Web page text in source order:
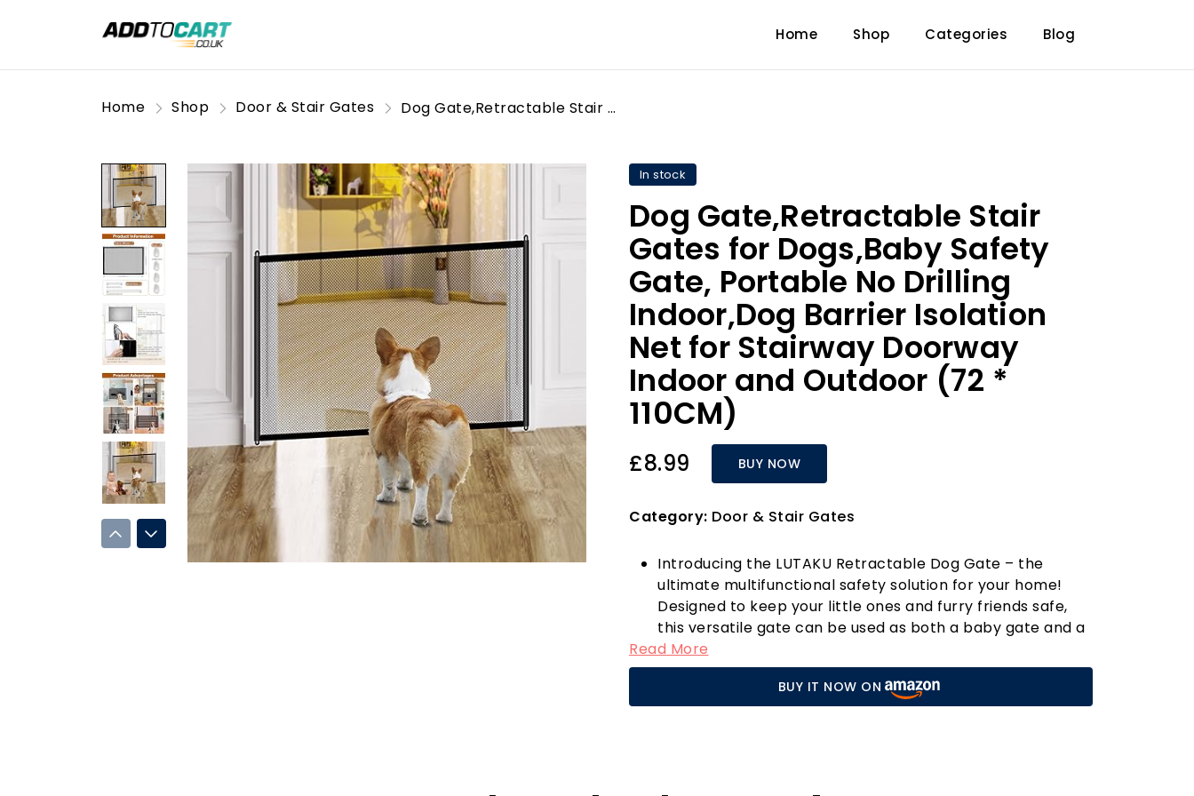
Home Shop Categories Blog
Home Shop Door & Stair Gates Dog Gate,Retractable Stair Gates for Dogs,Baby Safety Gate, Portable No Drilling Indoor,Dog Barrier Isolation Net for Stairway Doorway Indoor and Outdoor (72 * 110CM)
In stock
Dog Gate,Retractable Stair
Gates for Dogs,Baby Safety
Gate, Portable No Drilling
Indoor,Dog Barrier Isolation
Net for Stairway Doorway
Indoor and Outdoor (72 *
110CM)
£8.99 BUY NOW
Category: Door & Stair Gates
Introducing the LUTAKU Retractable Dog Gate – the
ultimate multifunctional safety solution for your home!
Designed to keep your little ones and furry friends safe,
this versatile gate can be used as both a baby gate and a
pet barrier, ensuring a secure play and rest area for both
your puppy and child. Crafted from durable, partially
transparent woven fibreglass fabric, this gate is built to
withstand playful paws and curious hands alike. Say
Read More
BUY IT NOW ON